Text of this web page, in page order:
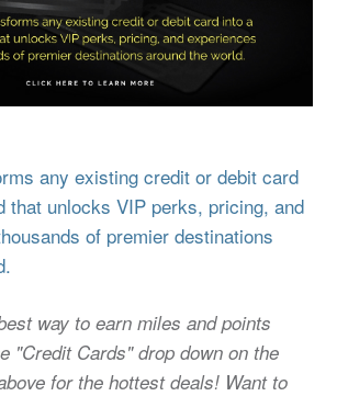
any existing credit or debit card
that unlocks VIP perks, pricing, and
of premier destinations
way to earn miles and points
"Credit Cards" drop down on the
for the hottest deals! Want to